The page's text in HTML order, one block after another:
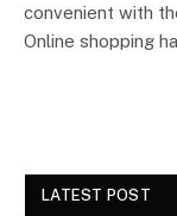
convenient with
Online shopping
LATEST POST